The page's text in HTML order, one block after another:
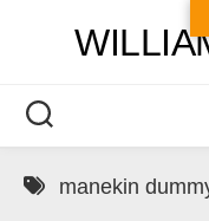
manekin